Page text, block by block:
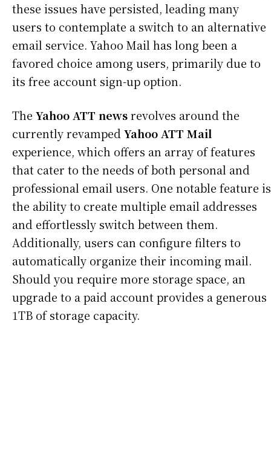
these issues have persisted, leading many
users to contemplate a switch to an alternative
email service. Yahoo Mail has long been a
favored choice among users, primarily due to
its free account sign-up option.
The Yahoo ATT newsrevolves around the
currently revampedYahoo ATT Mail
experience, which offers an array of features
that cater to the needs of both personal and
professional email users. One notable feature is
the ability to create multiple email addresses
and effortlessly switch between them.
Additionally, users can configure filters to
automatically organize their incoming mail.
Should you require more storage space, an
upgrade to a paid account provides a generous
1TB of storage capacity.